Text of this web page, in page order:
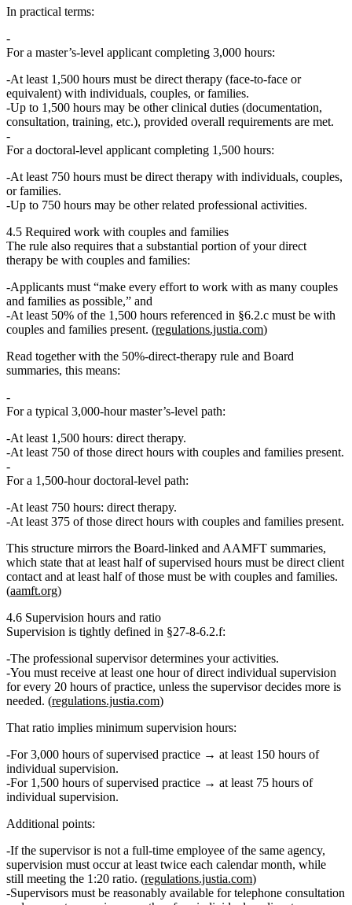
In practical terms:
For a master’s‑level applicant completing 3,000 hours:
At least 1,500 hours must be direct therapy (face‑to‑face or
equivalent) with individuals, couples, or families.
Up to 1,500 hours may be other clinical duties (documentation,
consultation, training, etc.), provided overall requirements are met.
For a doctoral‑level applicant completing 1,500 hours:
At least 750 hours must be direct therapy with individuals, couples,
or families.
Up to 750 hours may be other related professional activities.
4.5 Required work with couples and families
The rule also requires that a substantial portion of your direct
therapy be with couples and families:
Applicants must “make every effort to work with as many couples
and families as possible,” and
At least 50% of the 1,500 hours referenced in §6.2.c must be with
couples and families present. (regulations.justia.com)
Read together with the 50%‑direct‑therapy rule and Board
summaries, this means:
For a typical 3,000‑hourmaster’s‑level path:
At least 1,500 hours: direct therapy.
At least 750 of those direct hours with couples and families present.
For a 1,500‑hourdoctoral‑level path:
At least 750 hours: direct therapy.
At least 375 of those direct hours with couples and families present.
This structure mirrors the Board‑linked and AAMFT summaries,
which state that at least half of supervised hours must be direct client
contact and at least half of those must be with couples and families.
(aamft.org)
4.6 Supervision hours and ratio
Supervision is tightly defined in §27‑8‑6.2.f:
The professional supervisor determines your activities.
You must receive at least one hour of direct individual supervision
for every 20 hours of practice, unless the supervisor decides more is
needed. (regulations.justia.com)
That ratio implies minimum supervision hours:
For3,000 hours of supervised practice → at least 150 hours of
individual supervision.
For 1,500 hours of supervised practice → at least 75 hours of
individual supervision.
Additional points:
If the supervisor is not a full‑time employee of the same agency,
supervision must occurat least twice each calendar month, while
still meeting the 1:20 ratio. (regulations.justia.com)
Supervisors must be reasonably available for telephone consultation